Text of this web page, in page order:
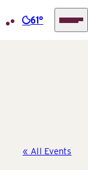
61°
« All Events